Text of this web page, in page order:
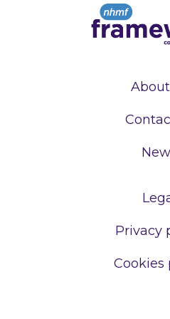
Privacy
Cookies